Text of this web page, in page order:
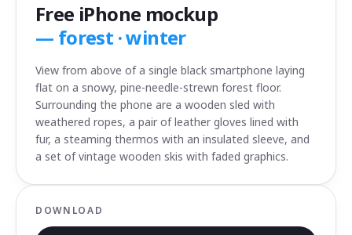
Free iPhone mockup
— forest · winter
View from above of a single black smartphone laying
flat on a snowy, pine-needle-strewn forest floor.
Surrounding the phone are a wooden sled with
weathered ropes, a pair of leather gloves lined with
fur, a steaming thermos with an insulated sleeve, and
a set of vintage wooden skis with faded graphics.
DOWNLOAD